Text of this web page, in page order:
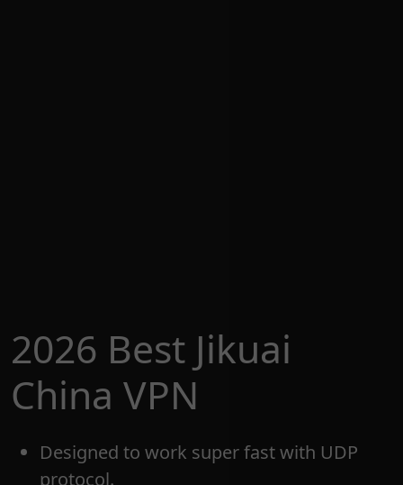
2026 Best Jikuai
China VPN
Designed to work super fast with UDP
protocol.